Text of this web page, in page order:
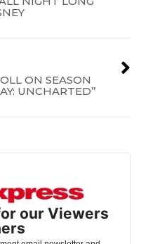
ON SEASON
UNCHARTED”